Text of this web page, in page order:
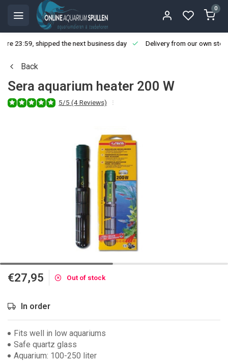
0
23:59, shipped the next business day Delivery from our own
Back
Sera aquarium heater 200 W
5/5 (4 Reviews)
€27,95 Out of stock
In order
Fits well in low aquariums
Safe quartz glass
Aquarium: 100-250 liter